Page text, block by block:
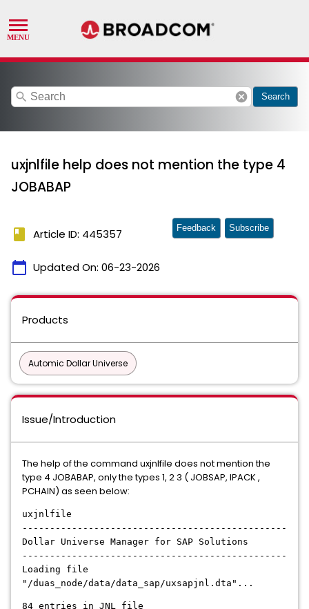
search cancel Search
uxjnlfile help does not mention the type 4
JOBABAP
book Article ID: 445357
calendar_today Updated On: 06-23-2026
Feedback Subscribe
Products
Automic Dollar Universe
Issue/Introduction
The help of the command uxjnlfile does not mention the
type 4 JOBABAP, only the types 1, 2 3 ( JOBSAP, IPACK ,
PCHAIN) as seen below:
uxjnlfile
------------------------------------------------
Dollar Universe Manager for SAP Solutions
------------------------------------------------
Loading file
"/duas_node/data/data_sap/uxsapjnl.dta"...
84 entries in JNL file